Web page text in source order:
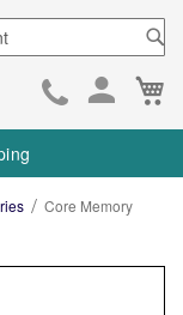
Skip
to
Core Memory